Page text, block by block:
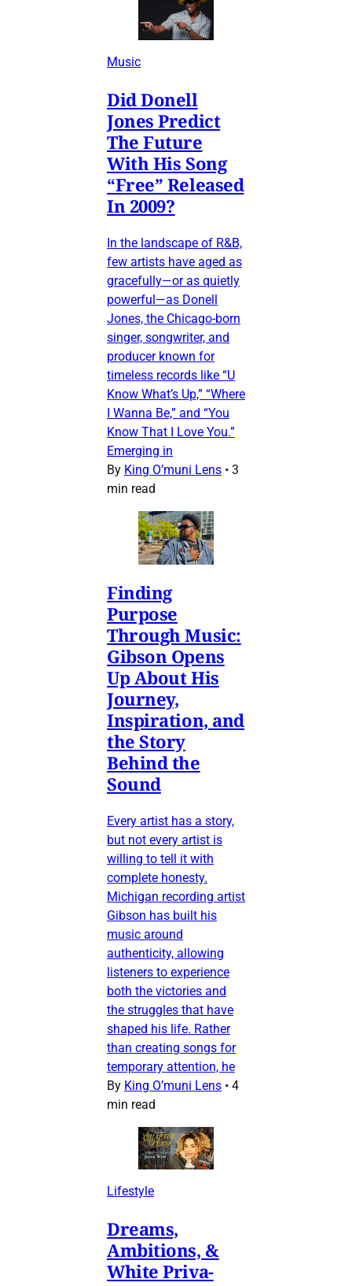
Music
Did Donell
Jones Predict
The Future
With His Song
“Free” Released
In 2009?
In the landscape of R&B,
few artists have aged as
gracefully—or as quietly
powerful—as Donell
Jones, the Chicago-born
singer, songwriter, and
producer known for
timeless records like “U
Know What’s Up,” “Where
I Wanna Be,” and “You
Know That I Love You.”
Emerging in
By King O’muni Lens • 3
min read
Finding
Purpose
Through Music:
Gibson Opens
Up About His
Journey,
Inspiration, and
the Story
Behind the
Sound
Every artist has a story,
but not every artist is
willing to tell it with
complete honesty.
Michigan recording artist
Gibson has built his
music around
authenticity, allowing
listeners to experience
both the victories and
the struggles that have
shaped his life. Rather
than creating songs for
temporary attention, he
By King O’muni Lens • 4
min read
Lifestyle
Dreams,
Ambitions, &
White Priva-